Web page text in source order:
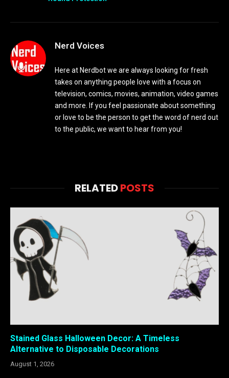
Nerd Voices
Here at Nerdbot we are always looking for fresh
takes on anything people love with a focus on
television, comics, movies, animation, video games
and more. If you feel passionate about something
or love to be the person to get the word of nerd out
to the public, we want to hear from you!
RELATEDPOSTS
Stained Glass Halloween Decor: A Timeless
Alternative to Disposable Decorations
August 1, 2026